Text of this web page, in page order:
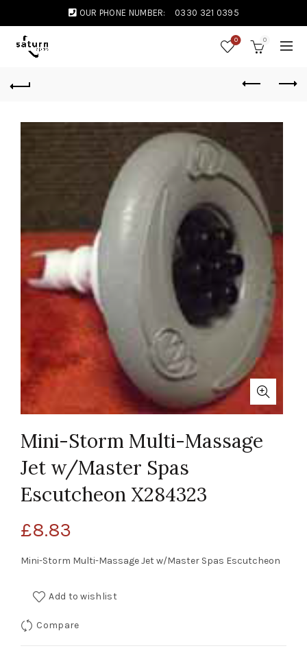
OUR PHONE NUMBER: 0330 321 0395
0 0
Mini-Storm Multi-Massage
Jet w/Master Spas
Escutcheon X284323
£8.83
Mini-Storm Multi-Massage Jet w/Master Spas Escutcheon
Add to wishlist
Compare